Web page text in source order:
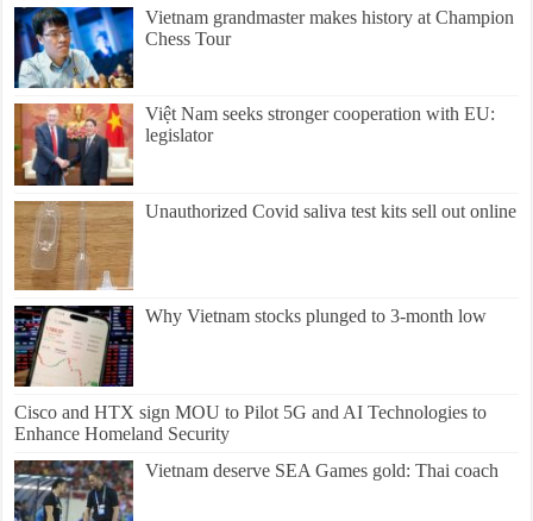
Vietnam grandmaster makes history at Champion
Chess Tour
Việt Nam seeks stronger cooperation with EU:
legislator
Unauthorized Covid saliva test kits sell out online
Why Vietnam stocks plunged to 3-month low
Cisco and HTX sign MOU to Pilot 5G and AI Technologies to
Enhance Homeland Security
Vietnam deserve SEA Games gold: Thai coach